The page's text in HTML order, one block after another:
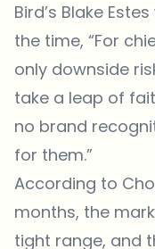
Bird’s Blake
the time, “For
only downside
take a leap of
no brand
for them.”
According to
months, the
tight range, and